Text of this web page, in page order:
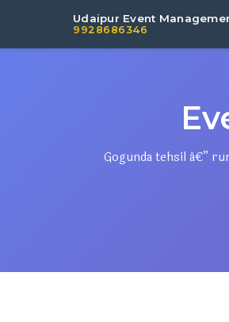
Udaipur Event
9928686346
Gogunda tehsil â€”